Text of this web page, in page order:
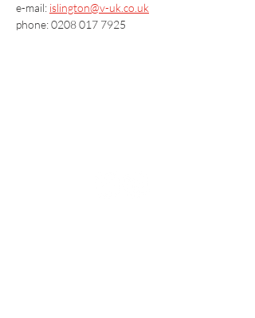
e-mail: islington@v-uk.co.uk
phone: 0208 017 7925